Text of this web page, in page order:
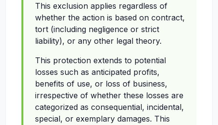
This exclusion applies regardless of
whether the action is based on contract,
tort (including negligence or strict
liability), or any other legal theory.
This protection extends to potential
losses such as anticipated profits,
benefits of use, or loss of business,
irrespective of whether these losses are
categorized as consequential, incidental,
special, or exemplary damages. This